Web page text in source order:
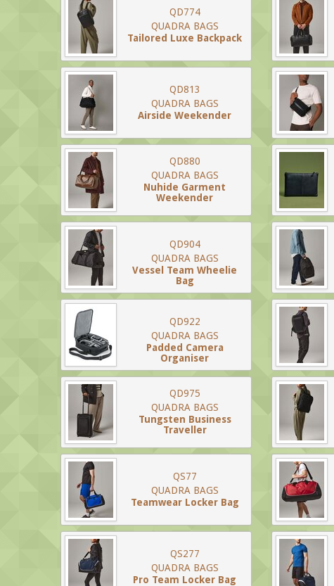
QD774
QUADRA BAGS
Tailored Luxe Backpack
QD813
QUADRA BAGS
Airside Weekender
QD880
QUADRA BAGS
Nuhide Garment
Weekender
QD904
QUADRA BAGS
Vessel Team Wheelie
Bag
QD922
QUADRA BAGS
Padded Camera
Organiser
QD975
QUADRA BAGS
Tungsten Business
Traveller
QS77
QUADRA BAGS
Teamwear Locker Bag
QS277
QUADRA BAGS
Pro Team Locker Bag